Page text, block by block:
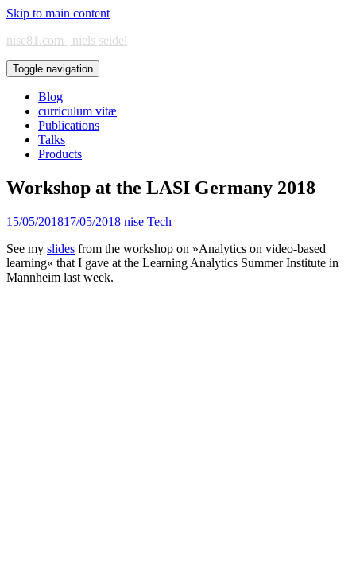
Skip to main content
nise81.com | niels seidel
Toggle navigation
Blog
curriculum vitæ
Publications
Talks
Products
Workshop at the LASI Germany 2018
15/05/201817/05/2018 nise Tech
See my slides from the workshop on »Analytics on video-based
learning« that I gave at the Learning Analytics Summer Institute in
Mannheim last week.